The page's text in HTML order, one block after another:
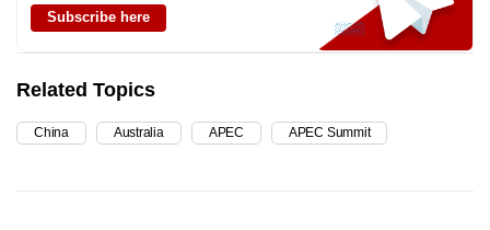
Subscribe here
Related Topics
China Australia APEC APEC Summit